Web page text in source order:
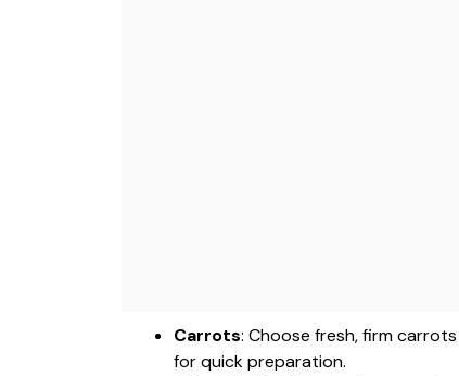
Carrots: Choose fresh, firm
for quick preparation.